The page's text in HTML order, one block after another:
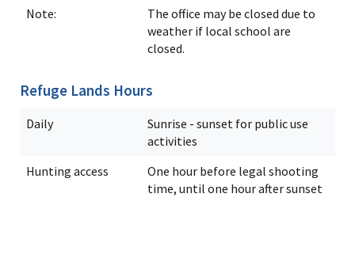
Note:
The office may be closed due to
weather if local school are
closed.
Refuge Lands Hours
Daily
Sunrise - sunset for public use
activities
Hunting access
One hour before legal shooting
time, until one hour after sunset